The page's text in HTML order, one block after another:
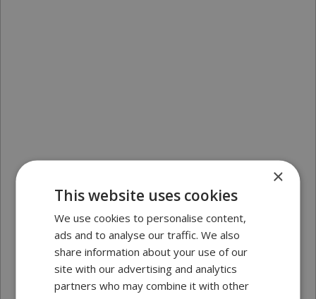
×
This website uses cookies
We use cookies to personalise content,
ads and to analyse our traffic. We also
share information about your use of our
site with our advertising and analytics
partners who may combine it with other